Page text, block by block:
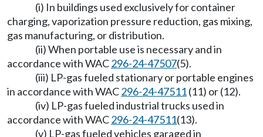
(i) In buildings used exclusively for container
charging, vaporization pressure reduction, gas mixing,
gas manufacturing, or distribution.
(ii) When portable use is necessary and in
accordance with WAC296-24-47507(5).
(iii) LP-gas fueled stationary or portable engines
in accordance with WAC296-24-47511(11) or (12).
(iv) LP-gas fueled industrial trucks used in
accordance with WAC296-24-47511(13).
(v) LP-gas fueled vehicles garaged in